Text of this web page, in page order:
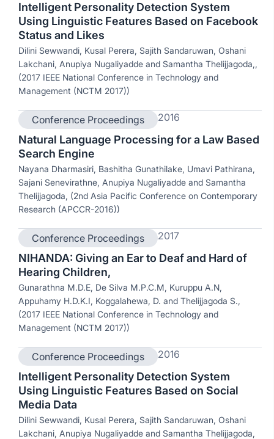
Intelligent Personality Detection System
Using Linguistic Features Based on Facebook
Status and Likes
Dilini Sewwandi, Kusal Perera, Sajith Sandaruwan, Oshani
Lakchani, Anupiya Nugaliyadde and Samantha Thelijjagoda,,
(2017 IEEE National Conference in Technology and
Management (NCTM 2017))
Conference Proceedings 2016
Natural Language Processing for a Law Based
Search Engine
Nayana Dharmasiri, Bashitha Gunathilake, Umavi Pathirana,
Sajani Senevirathne, Anupiya Nugaliyadde and Samantha
Thelijjagoda, (2nd Asia Pacific Conference on Contemporary
Research (APCCR-2016))
Conference Proceedings 2017
NIHANDA: Giving an Ear to Deaf and Hard of
Hearing Children,
Gunarathna M.D.E, De Silva M.P.C.M, Kuruppu A.N,
Appuhamy H.D.K.I, Koggalahewa, D. and Thelijjagoda S.,
(2017 IEEE National Conference in Technology and
Management (NCTM 2017))
Conference Proceedings 2016
Intelligent Personality Detection System
Using Linguistic Features Based on Social
Media Data
Dilini Sewwandi, Kusal Perera, Sajith Sandaruwan, Oshani
Lakchani, Anupiya Nugaliyadde and Samantha Thelijjagoda,